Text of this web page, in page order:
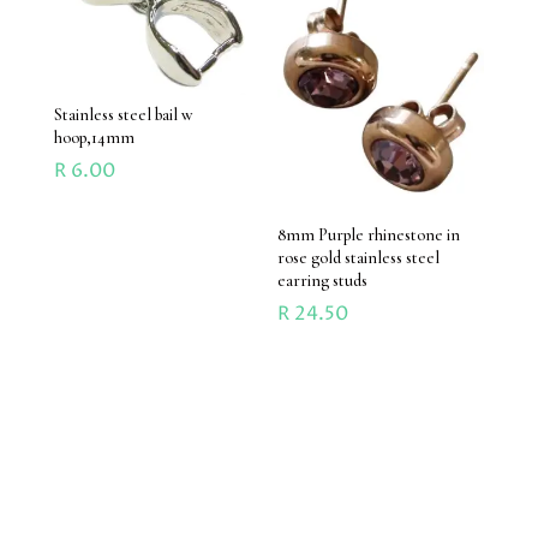
Stainless steel bail w
hoop,14mm
R6.00
8mm Purple rhinestone in
rose gold stainless steel
earring studs
R 24.50